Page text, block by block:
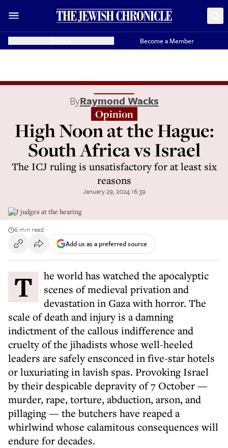
Become a Member
ByRaymond Wacks
Opinion
High Noon at the Hague:
South Africa vs Israel
The ICJ ruling is unsatisfactory for at least six
reasons
January 29, 2024 16:39
ICJ judges at the hearing
6 min read
Add us as a preferred source
The world has watched the apocalyptic
scenes of medieval privation and
devastation in Gaza with horror. The
scale of death and injury is a damning
indictment of the callous indifference and
cruelty of the jihadists whose well-heeled
leaders are safely ensconced in five-star hotels
or luxuriating in lavish spas. Provoking Israel
by their despicable depravity of 7 October —
murder, rape, torture, abduction, arson, and
pillaging — the butchers have reaped a
whirlwind whose calamitous consequences will
endure for decades.